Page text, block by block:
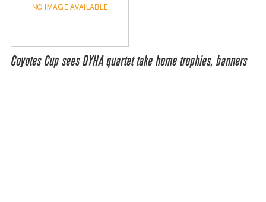
NO IMAGE AVAILABLE
Coyotes Cup sees DYHA quartet take home trophies, banners